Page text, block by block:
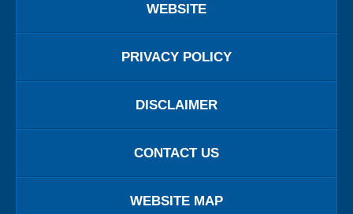
WEBSITE
PRIVACY POLICY
DISCLAIMER
CONTACT US
WEBSITE MAP